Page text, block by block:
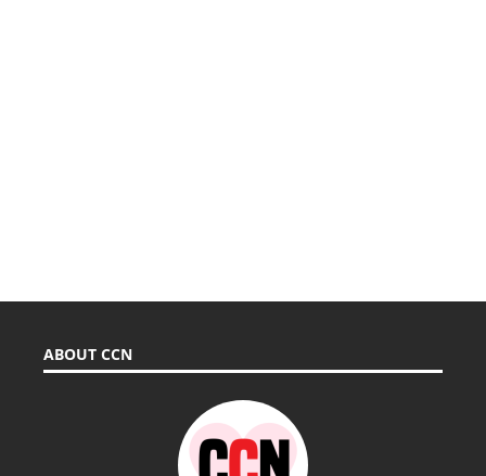
ABOUT CCN